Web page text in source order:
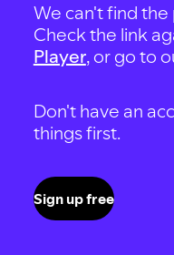
We can't find
Check the link
Player, or go to
Don't have an
things first.
Sign up free